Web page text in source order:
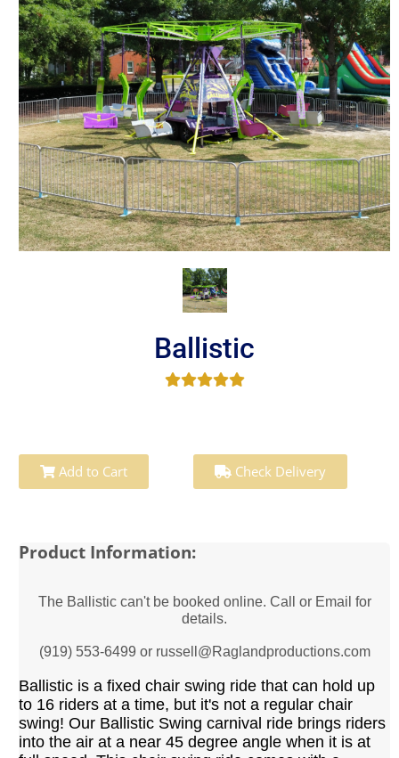
Ballistic
Add to Cart Check Delivery
Product Information:
The Ballistic can't be booked online. Call or Email for
details.
(919) 553-6499 or russell@Raglandproductions.com
Ballistic is a fixed chair swing ride that can hold up
to 16 riders at a time, but it's not a regular chair
swing! Our Ballistic Swing carnival ride brings riders
into the air at a near 45 degree angle when it is at